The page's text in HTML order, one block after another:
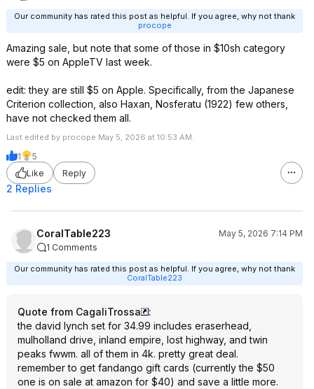
Our community has rated this post as helpful. If you agree, why not thank
procope
Amazing sale, but note that some of those in $10sh category
were $5 on AppleTV last week.
edit: they are still $5 on Apple. Specifically, from the Japanese
Criterion collection, also Haxan, Nosferatu (1922) few others,
have not checked them all.
Last edited by procope May 5, 2026 at 10:53 AM.
1
5
Like
Reply
2 Replies
CoralTable223
May 5, 2026 7:14 PM
1 Comments
Our community has rated this post as helpful. If you agree, why not thank
CoralTable223
Quote from CagaliTrossa
:
the david lynch set for 34.99 includes eraserhead,
mulholland drive, inland empire, lost highway, and twin
peaks fwwm. all of them in 4k. pretty great deal.
remember to get fandango gift cards (currently the $50
one is on sale at amazon for $40) and save a little more.